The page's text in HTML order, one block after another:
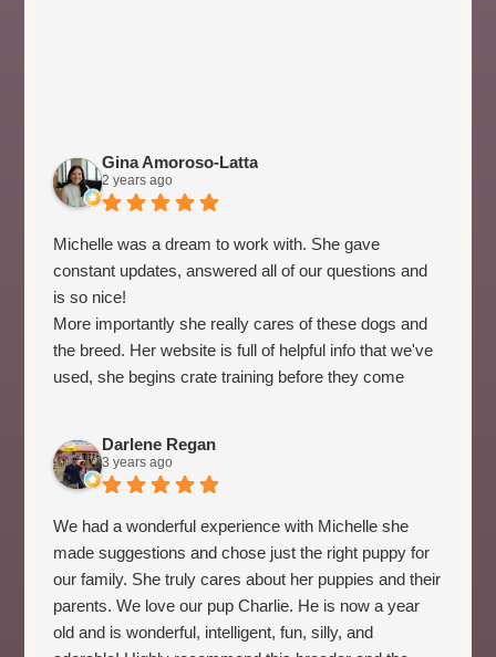
Gina Amoroso-Latta
2 years ago
Michelle was a dream to work with. She gave
constant updates, answered all of our questions and
is so nice!
More importantly she really cares of these dogs and
the breed. Her website is full of helpful info that we've
used, she begins crate training before they come
We've had our pup for 3 weeks and she is the perfect
fit for our home and life. Due to Michelle's
day 1, her accidents in the house have been minimal
and she is the perfect match to us and our home!
Darlene Regan
3 years ago
We had a wonderful experience with Michelle she
made suggestions and chose just the right puppy for
our family. She truly cares about her puppies and their
parents. We love our pup Charlie. He is now a year
old and is wonderful, intelligent, fun, silly, and